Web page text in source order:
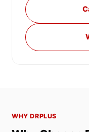
WHY DRPLUS